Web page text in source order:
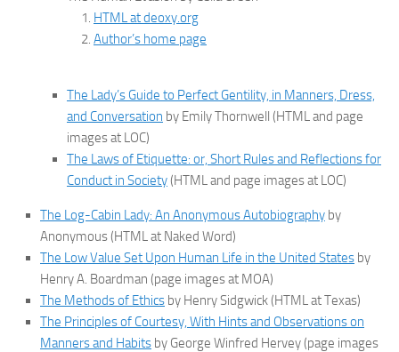
HTML at deoxy.org
Author’s home page
The Lady’s Guide to Perfect Gentility, in Manners, Dress,
and Conversation by Emily Thornwell (HTML and page
images at LOC)
The Laws of Etiquette: or, Short Rules and Reflections for
Conduct in Society(HTML and page images at LOC)
The Log-Cabin Lady: An Anonymous Autobiography by
Anonymous (HTML at Naked Word)
The Low Value Set Upon Human Life in the United States by
Henry A. Boardman (page images at MOA)
The Methods of Ethics by Henry Sidgwick (HTML at Texas)
The Principles of Courtesy, With Hints and Observations on
Manners and Habits by George Winfred Hervey (page images